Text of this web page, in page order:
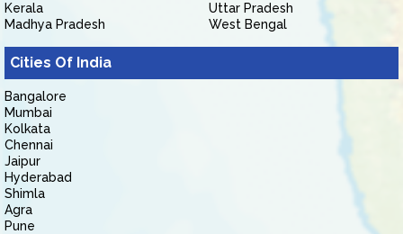
Kerala
Madhya Pradesh
Uttar Pradesh
West Bengal
Cities Of India
Bangalore
Mumbai
Kolkata
Chennai
Jaipur
Hyderabad
Shimla
Agra
Pune